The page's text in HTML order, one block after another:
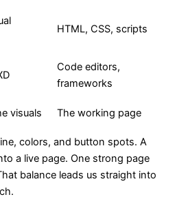
HTML, CSS, scripts
Code editors,
frameworks
visuals The working page
colors, and button spots. A
a live page. One strong page
balance leads us straight into